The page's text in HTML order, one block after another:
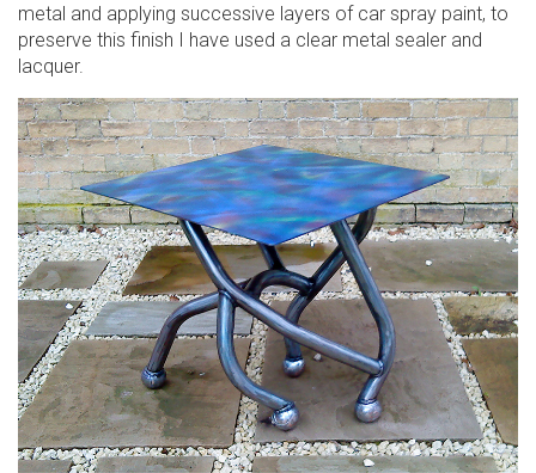
metal and applying successive layers of car spray paint, to
preserve this finish I have used a clear metal sealer and
lacquer.